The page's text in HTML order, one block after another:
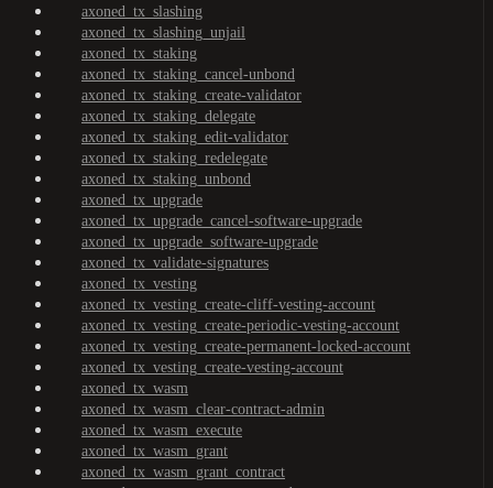
axoned_tx_slashing
axoned_tx_slashing_unjail
axoned_tx_staking
axoned_tx_staking_cancel-unbond
axoned_tx_staking_create-validator
axoned_tx_staking_delegate
axoned_tx_staking_edit-validator
axoned_tx_staking_redelegate
axoned_tx_staking_unbond
axoned_tx_upgrade
axoned_tx_upgrade_cancel-software-upgrade
axoned_tx_upgrade_software-upgrade
axoned_tx_validate-signatures
axoned_tx_vesting
axoned_tx_vesting_create-cliff-vesting-account
axoned_tx_vesting_create-periodic-vesting-account
axoned_tx_vesting_create-permanent-locked-account
axoned_tx_vesting_create-vesting-account
axoned_tx_wasm
axoned_tx_wasm_clear-contract-admin
axoned_tx_wasm_execute
axoned_tx_wasm_grant
axoned_tx_wasm_grant_contract